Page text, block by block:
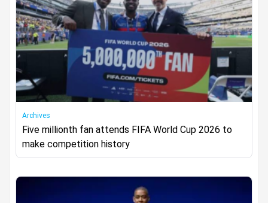
Archives
Five millionth fan attends FIFA World Cup 2026 to
make competition history